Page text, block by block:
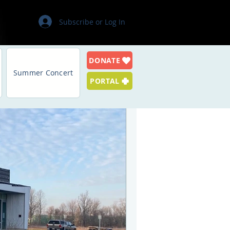
Subscribe or Log In
Summer Concert
DONATE
PORTAL
Log in / Sign up